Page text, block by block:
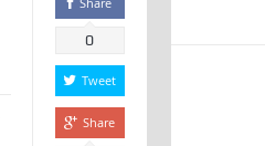
0
Tweet
Share